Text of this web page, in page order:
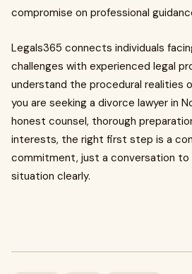
compromise on professional
Legals365 connects individuals
challenges with experienced legal
understand the procedural realities
you are seeking a divorce lawyer in
honest counsel, thorough
interests, the right first step is a
commitment, just a conversation to
situation clearly.